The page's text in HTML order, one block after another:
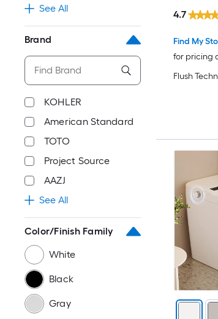
See All
Brand
KOHLER
American Standard
TOTO
Project Source
AAZJ
See All
Color/Finish Family
White
Black
Gray
Find My
for pricing
4.7
Flush